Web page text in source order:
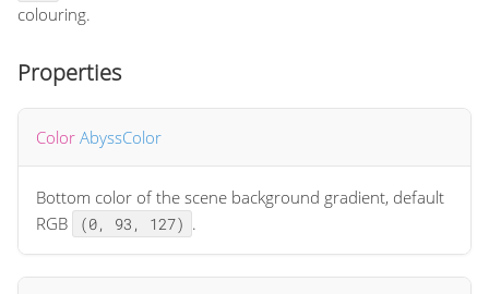
colouring.
Properties
Color AbyssColor
Bottom color of the scene background gradient, default
RGB
(0, 93, 127) .